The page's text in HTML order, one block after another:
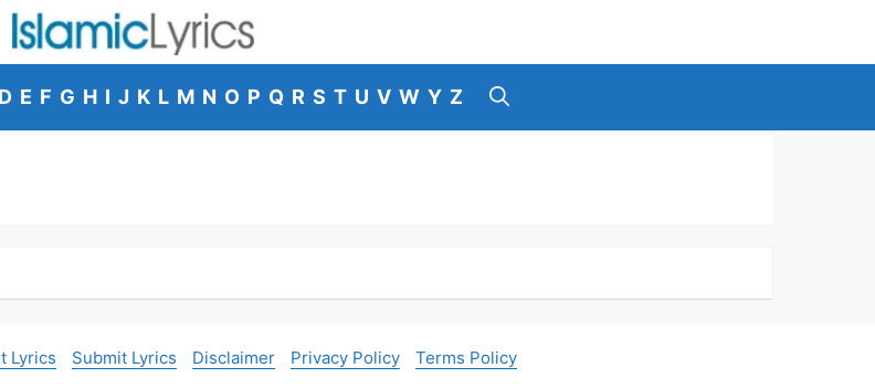
D E F G H I J K L M N O P Q R S T U V W Y Z
Lyrics Submit Lyrics Disclaimer Privacy Policy Terms Policy